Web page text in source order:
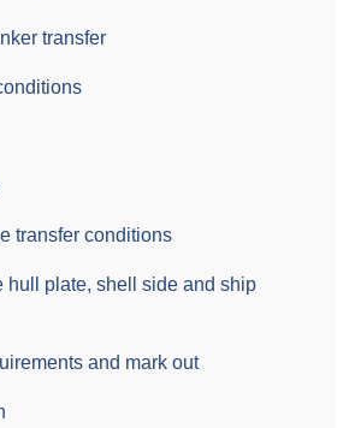
transfer
transfer conditions
hull plate, shell side and ship
and mark out